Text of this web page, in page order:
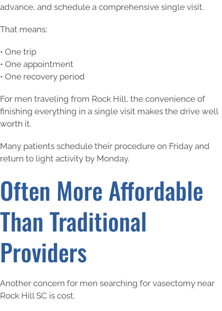
advance, and schedule a comprehensive single visit.
That means:
• One trip
• One appointment
• One recovery period
For men traveling from Rock Hill, the convenience of
finishing everything in a single visit makes the drive well
worth it.
Many patients schedule their procedure on Friday and
return to light activity by Monday.
Often More Affordable
Than Traditional
Providers
Another concern for men searching for vasectomy near
Rock Hill SC is cost.